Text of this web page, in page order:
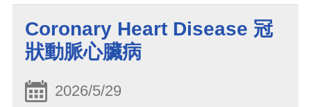
Coronary Heart Disease 冠
狀動脈心臟病
2026/5/29